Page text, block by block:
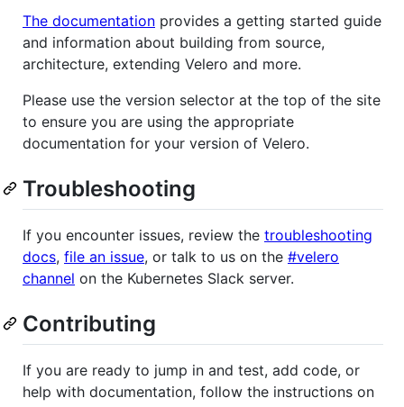
The documentation provides a getting started guide
and information about building from source,
architecture, extending Velero and more.
Please use the version selector at the top of the site
to ensure you are using the appropriate
documentation for your version of Velero.
Troubleshooting
If you encounter issues, review the troubleshooting
docs, file an issue, or talk to us on the #velero
channel on the Kubernetes Slack server.
Contributing
If you are ready to jump in and test, add code, or
help with documentation, follow the instructions on